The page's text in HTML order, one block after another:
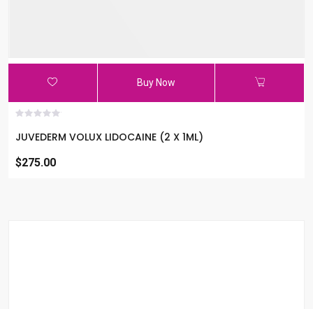
Buy Now
JUVEDERM VOLUX LIDOCAINE (2 X 1ML)
$275.00